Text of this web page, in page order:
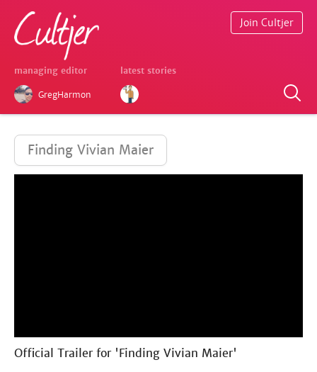
managing editor
GregHarmon
latest stories
Join Cultjer
Finding Vivian Maier
Official Trailer for 'Finding Vivian Maier'